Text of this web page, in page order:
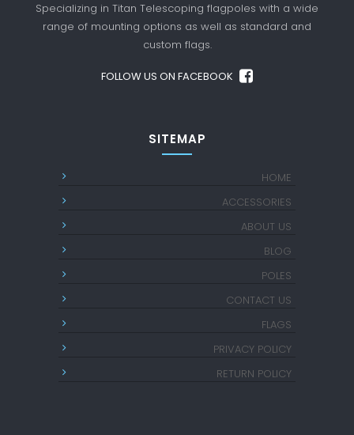
Specializing in Titan Telescoping flagpoles with a wide
range of mounting options as well as standard and
custom flags.
FOLLOW US ON FACEBOOK
SITEMAP
HOME
ACCESSORIES
ABOUT US
BLOG
POLES
CONTACT US
FLAGS
PRIVACY POLICY
RETURN POLICY